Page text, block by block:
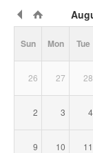
Requested
Date/Time
Sun Mon Tue
26 27 28
2 3 4
9 10 11